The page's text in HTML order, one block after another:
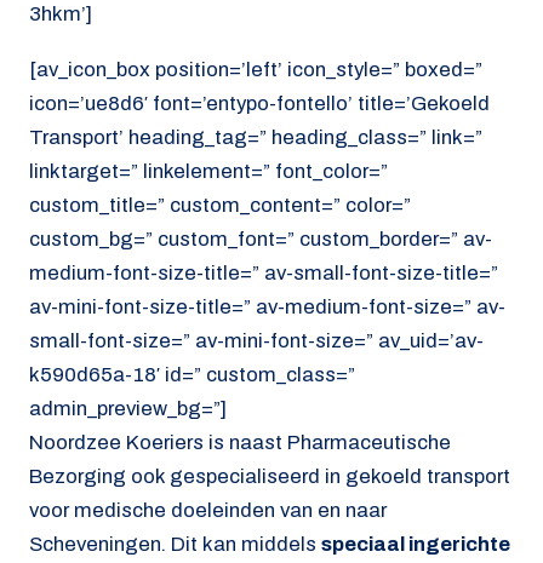
3hkm’]
[av_icon_box position=’left’ icon_style=” boxed=”
icon=’ue8d6′ font=’entypo-fontello’ title=’Gekoeld
Transport’ heading_tag=” heading_class=” link=”
linktarget=” linkelement=” font_color=”
custom_title=” custom_content=” color=”
custom_bg=” custom_font=” custom_border=” av-
medium-font-size-title=” av-small-font-size-title=”
av-mini-font-size-title=” av-medium-font-size=” av-
small-font-size=” av-mini-font-size=” av_uid=’av-
k590d65a-18′ id=” custom_class=”
admin_preview_bg=”]
Noordzee Koeriers is naast Pharmaceutische
Bezorging ook gespecialiseerd in gekoeld transport
voor medische doeleinden van en naar
Scheveningen. Dit kan middels speciaal ingerichte